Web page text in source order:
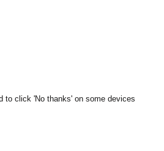
to click 'No thanks' on some devices